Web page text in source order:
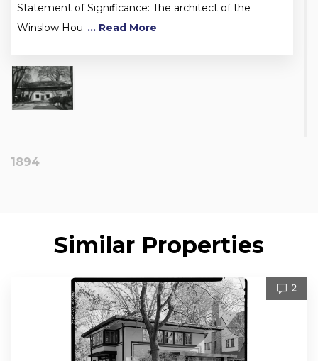
Statement of Significance: The architect of the
Winslow Hou ... Read More
1894
Similar Properties
2